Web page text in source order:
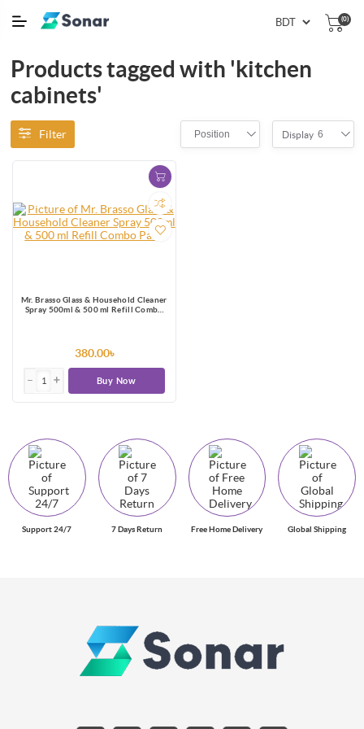
(0)
Products tagged with 'kitchen
cabinets'
Filter Position Display 6
Mr. Brasso Glass & Household Cleaner
Spray 500ml & 500 ml Refill Combo
380.00৳
Buy Now
Support 24/7 7 Days Return Free Home Delivery Global Shipping